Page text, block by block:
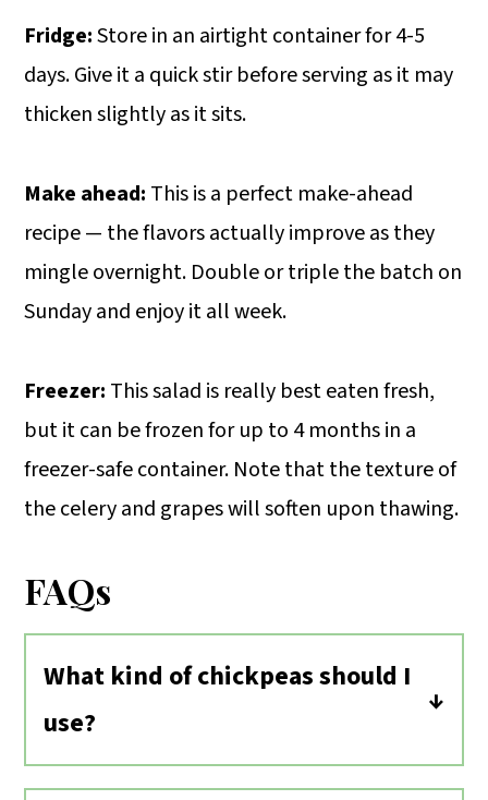
Fridge:Store in an airtight container for 4-5
days. Give it a quick stir before serving as it may
thicken slightly as it sits.
Make ahead: This is a perfect make-ahead
recipe — the flavors actually improve as they
mingle overnight. Double or triple the batch on
Sunday and enjoy it all week.
Freezer: This salad is really best eaten fresh,
but it can be frozen for up to 4 months in a
freezer-safe container. Note that the texture of
the celery and grapes will soften upon thawing.
FAQs
What kind of chickpeas should I
use?
Canned chickpeas are the most